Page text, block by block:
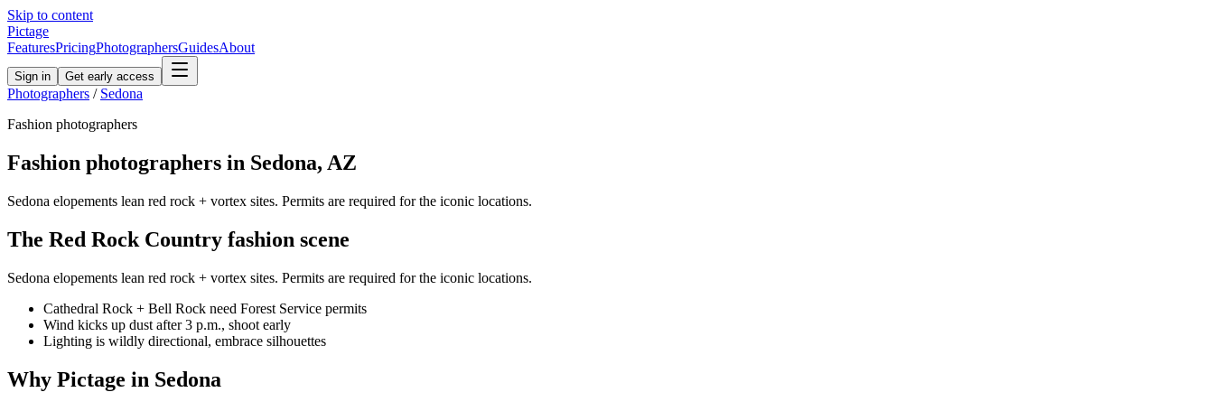
Skip to content
Pictage
FeaturesPricingPhotographersGuidesAbout
Sign in Get early access
Photographers / Sedona
Fashion photographers
Fashion photographers in Sedona, AZ
Sedona elopements lean red rock + vortex sites. Permits are required for the iconic locations.
The Red Rock Country fashion scene
Sedona elopements lean red rock + vortex sites. Permits are required for the iconic locations.
Cathedral Rock + Bell Rock need Forest Service permits
Wind kicks up dust after 3 p.m., shoot early
Lighting is wildly directional, embrace silhouettes
Why Pictage in Sedona